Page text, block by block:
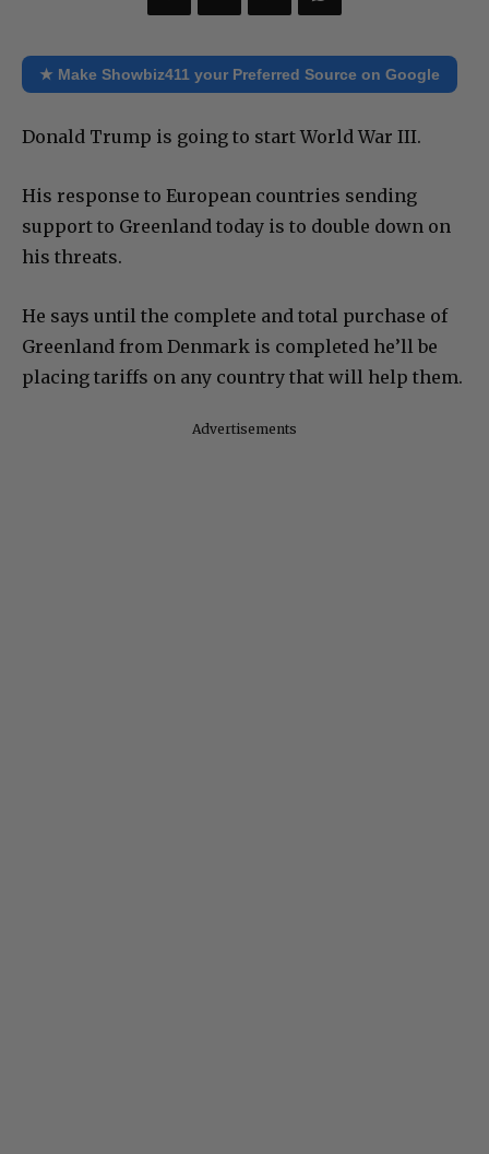
★ Make Showbiz411 your Preferred Source on Google
Donald Trump is going to start World War III.
His response to European countries sending
support to Greenland today is to double down on
his threats.
He says until the complete and total purchase of
Greenland from Denmark is completed he’ll be
placing tariffs on any country that will help them.
Advertisements